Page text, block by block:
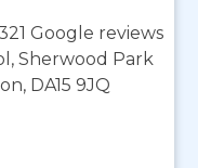
Google reviews
Sherwood Park
DA15 9JQ